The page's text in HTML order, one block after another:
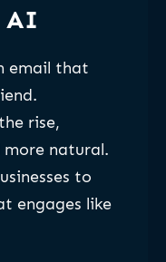
AI
email that
rise,
natural.
to
engages like